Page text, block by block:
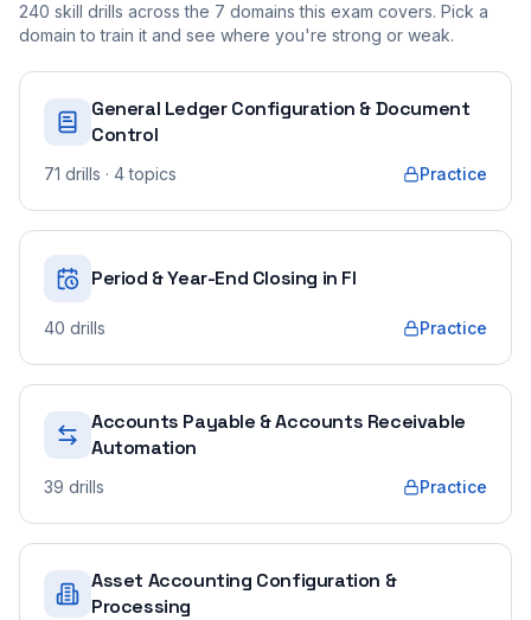
240 skill drills across the 7 domains this exam covers. Pick a
domain to train it and see where you're strong or weak.
General Ledger Configuration & Document
Control
71 drills · 4 topics Practice
Period & Year-End Closing in FI
40 drills Practice
Accounts Payable & Accounts Receivable
Automation
39 drills Practice
Asset Accounting Configuration &
Processing